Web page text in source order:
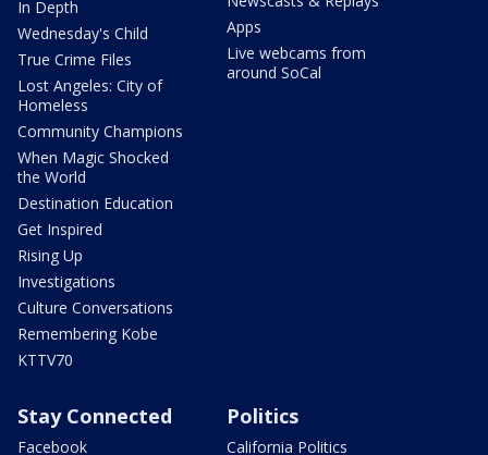
In Depth
Wednesday's Child
True Crime Files
Lost Angeles: City of
Homeless
Community Champions
When Magic Shocked
the World
Destination Education
Get Inspired
Rising Up
Investigations
Culture Conversations
Remembering Kobe
KTTV70
Apps
Live webcams from
around SoCal
Stay Connected
Facebook
Politics
California Politics